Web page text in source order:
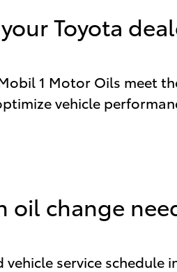
Toyota
1 Motor Oils meet
vehicle
oil change
service schedule